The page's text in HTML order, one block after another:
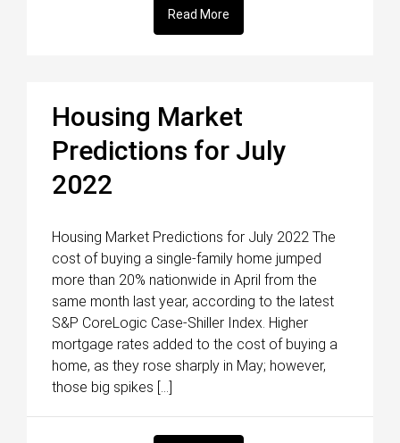
Read More
Housing Market
Predictions for July
2022
Housing Market Predictions for July 2022 The
cost of buying a single-family home jumped
more than 20% nationwide in April from the
same month last year, according to the latest
S&P CoreLogic Case-Shiller Index. Higher
mortgage rates added to the cost of buying a
home, as they rose sharply in May; however,
those big spikes […]